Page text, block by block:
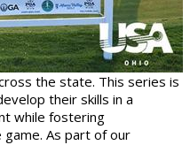
the state. This series is
their skills in a
while fostering
As part of our